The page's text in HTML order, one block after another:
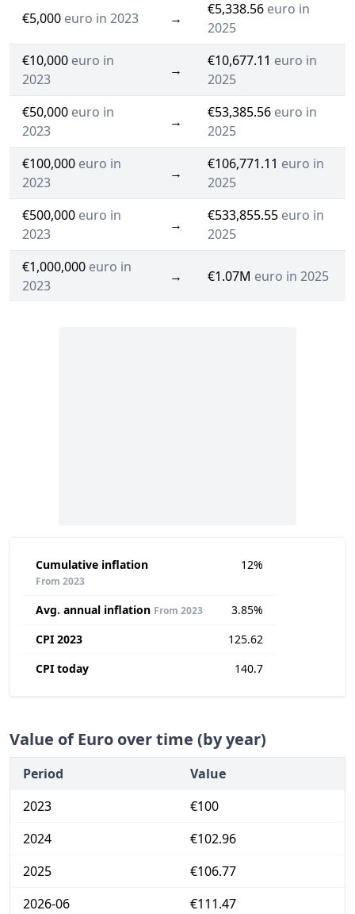
€5,000 euro in 2023 →
€5,338.56 euro in
2025
€10,000 euro in
2023
→
€10,677.11 euro in
2025
€50,000 euro in
2023
→
€53,385.56 euro in
2025
€100,000 euro in
2023
→
€106,771.11 euro in
2025
€500,000 euro in
2023
→
€533,855.55 euro in
2025
€1,000,000 euro in
2023
→ €1.07M euro in 2025
Cumulative inflation
From 2023
12%
Avg. annual inflation From 2023
3.85%
CPI 2023
125.62
CPI today
140.7
Value of Euro over time (by year)
Period
Value
2023
€100
2024
€102.96
2025
€106.77
2026-06
€111.47